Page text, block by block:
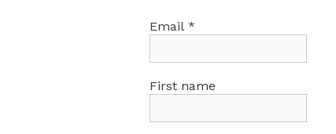
Email*
First name